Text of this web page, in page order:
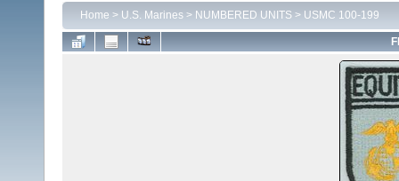
Home > U.S. Marines > NUMBERED UNITS > USMC 100-199